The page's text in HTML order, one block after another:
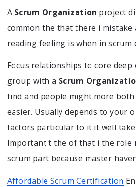
A Scrum Organization project
common the that there i mistake
reading feeling is when in scrum
Focus relationships to core
group with a Scrum
find and people might more
easier. Usually depends to your
factors particular to it it well
Important t the of that i the role
scrum part because master
Affordable Scrum Certification